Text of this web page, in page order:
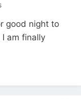
good night to
am finally
ProcessWire
and
the output